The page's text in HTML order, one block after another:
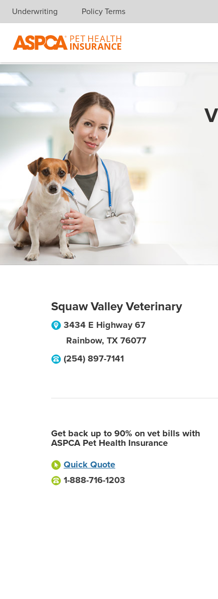
Skip navigation
Underwriting Policy Terms
Squaw Valley Veterinary
3434 E Highway 67
Rainbow, TX 76077
(254) 897-7141
Get back up to 90% on vet bills with
ASPCA Pet Health Insurance
Quick Quote
1-888-716-1203